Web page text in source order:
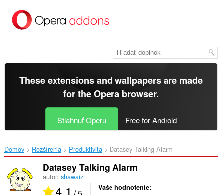
hlavný
These extensions and wallpapers are made
for theOpera browser.
Stiahnuť Operu Free for Android
Domov Rozšírenia Produktivita Datasey Talking Alarm‎
Datasey Talking Alarm
autor: shawaiz
4.1 / 5 Vaše hodnotenie